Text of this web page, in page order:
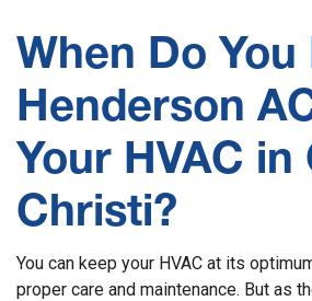
When Do You
Henderson
Your HVAC in
Christi?
You can keep your HVAC at its
proper care and maintenance. But as